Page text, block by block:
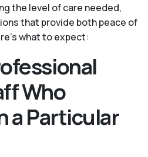
the level of care needed,
that provide both peace of
what to expect:
Who
a Particular